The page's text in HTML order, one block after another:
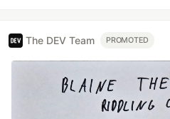
The DEV Team PROMOTED